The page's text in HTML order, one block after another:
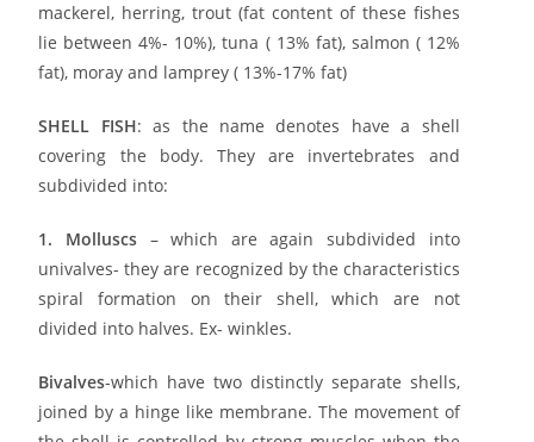
mackerel, herring, trout (fat content of these fishes
lie between 4%- 10%), tuna ( 13% fat), salmon ( 12%
fat), moray and lamprey( 13%-17% fat)
SHELL FISH: as the name denotes have a shell
covering the body. They are invertebrates and
subdivided into:
1. Molluscs – which are again subdivided into
univalves- they are recognized by the characteristics
spiral formation on their shell, which are not
divided into halves. Ex- winkles.
Bivalves-which have two distinctly separate shells,
joined by a hinge like membrane. The movement of